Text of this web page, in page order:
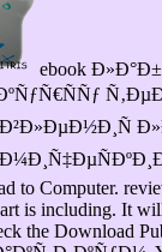
ebook
to Computer.
is including. It
the Download